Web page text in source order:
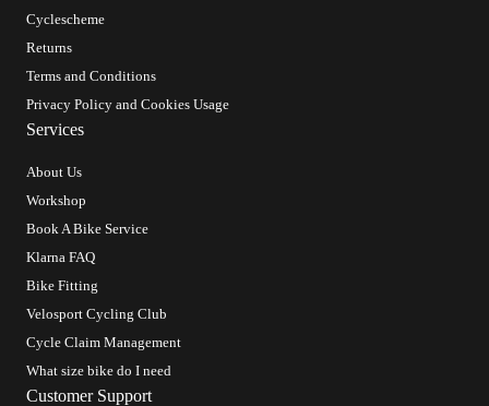
Cyclescheme
Returns
Terms and Conditions
Privacy Policy and Cookies Usage
Services
About Us
Workshop
Book A Bike Service
Klarna FAQ
Bike Fitting
Velosport Cycling Club
Cycle Claim Management
What size bike do I need
Customer Support